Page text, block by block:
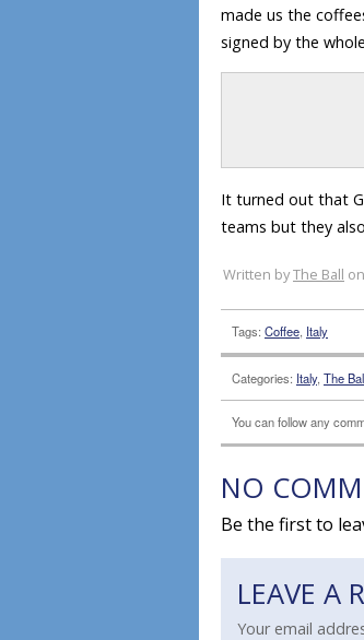
made us the
signed by the
It turned out that
teams but they
Written byThe Ball
Tags: Coffee, Italy
Categories: Italy, The
You can follow any
NO
Be the first to
LEAVE A
Your email